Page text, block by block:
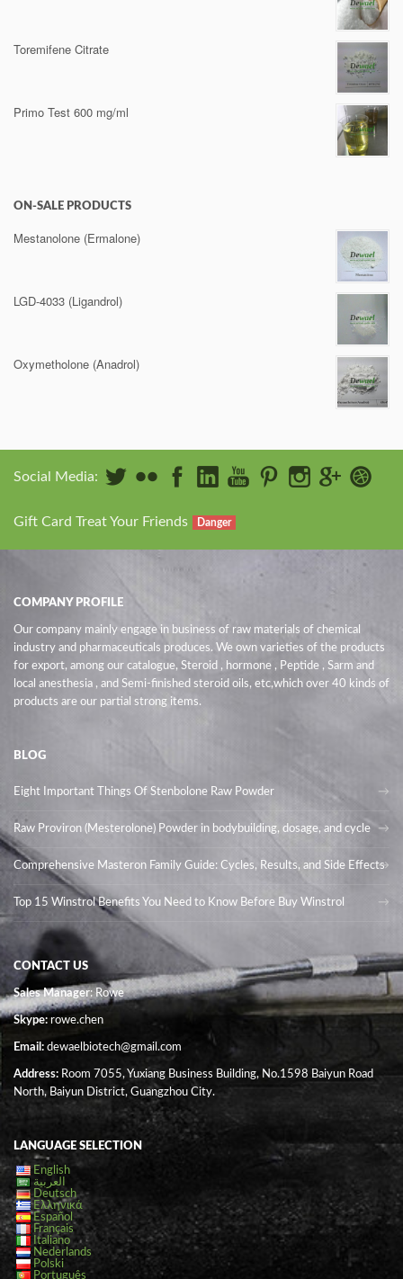
Toremifene Citrate
Primo Test 600 mg/ml
ON-SALE PRODUCTS
Mestanolone (Ermalone)
LGD-4033 (Ligandrol)
Oxymetholone (Anadrol)
Social Media:
Gift Card Treat Your Friends Danger
COMPANY PROFILE
Our company mainly engage in business of raw materials of chemical
industry and pharmaceuticals produces. We own varieties of the products
for export, among our catalogue, Steroid , hormone , Peptide , Sarm and
local anesthesia , and Semi-finished steroid oils, etc,which over 40 kinds of
products are our partial strong items.
BLOG
Eight Important Things Of Stenbolone Raw Powder
Raw Proviron (Mesterolone) Powder in bodybuilding, dosage, and cycle
Comprehensive Masteron Family Guide: Cycles, Results, and Side Effects
Top 15 Winstrol Benefits You Need to Know Before Buy Winstrol
CONTACT US
Sales Manager: Rowe
Skype:rowe.chen
Email: dewaelbiotech@gmail.com
Address: Room 7055, Yuxiang Business Building, No.1598 Baiyun Road
North, Baiyun District, Guangzhou City.
LANGUAGE SELECTION
English
العربية
Deutsch
Ελληνικά
Español
Français
Italiano
Nederlands
Polski
Português